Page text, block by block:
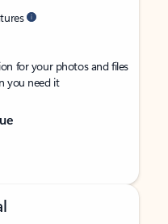
for your photos and files
you need it